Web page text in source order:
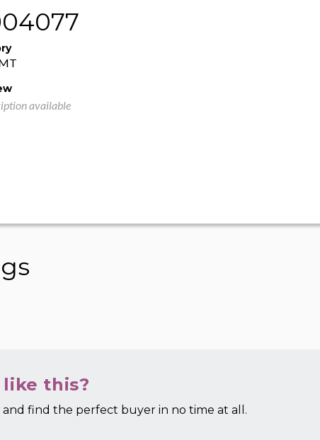
available
like this?
and find the perfect buyer in no time at all.